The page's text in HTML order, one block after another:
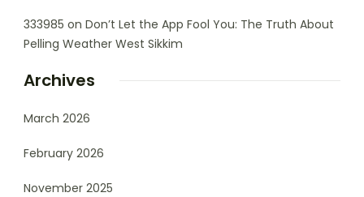
333985 on Don’t Let the App Fool You: The Truth About
Pelling Weather West Sikkim
Archives
March 2026
February 2026
November 2025